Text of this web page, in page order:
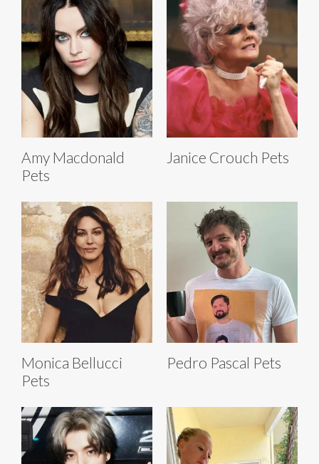
Amy Macdonald
Pets
Janice Crouch Pets
Monica Bellucci
Pets
Pedro Pascal Pets